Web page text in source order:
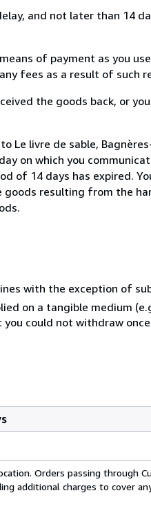
and not later than 14
of payment as you
fees as a result of such
the goods back, or
Le livre de sable,
on which you
of 14 days has expired.
resulting from the
with the exception of
on a tangible medium
could not withdraw
Orders passing through
additional charges to cover